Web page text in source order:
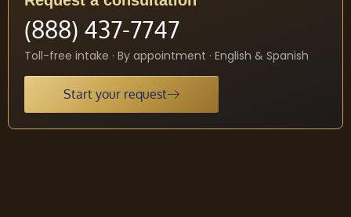
(888) 437-7747
Toll-free intake · By appointment · English & Spanish
Start your request